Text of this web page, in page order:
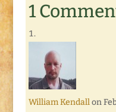
1
William Kendall on